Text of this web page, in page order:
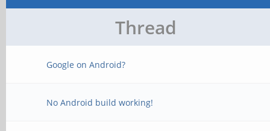
Thread
Google on Android?
No Android build working!